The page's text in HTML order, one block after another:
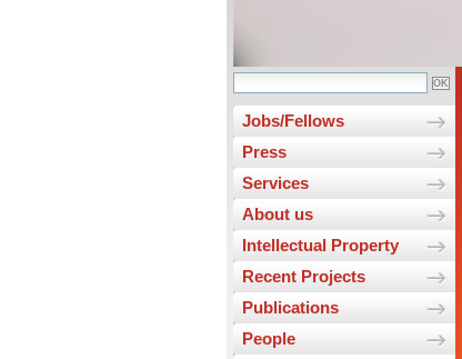
Jobs/Fellows
Press
Services
About us
Intellectual Property
Recent Projects
Publications
People